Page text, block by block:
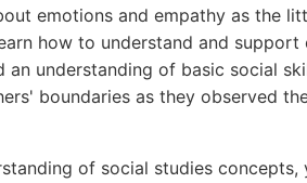
emotions and empathy as the
how to understand and support
understanding of basic social
boundaries as they observed
of social studies concepts,